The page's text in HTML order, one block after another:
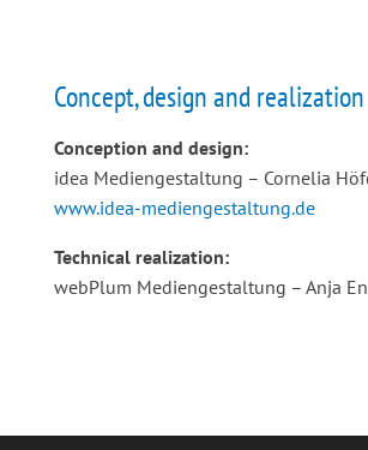
Concept, design and realization
Conception and design:
idea Mediengestaltung – Cornelia
www.idea-mediengestaltung.de
Technical realization:
webPlum Mediengestaltung – Anja